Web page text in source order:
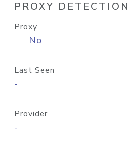
PROXY DETECTION
Proxy
No
Last Seen
-
Provider
-